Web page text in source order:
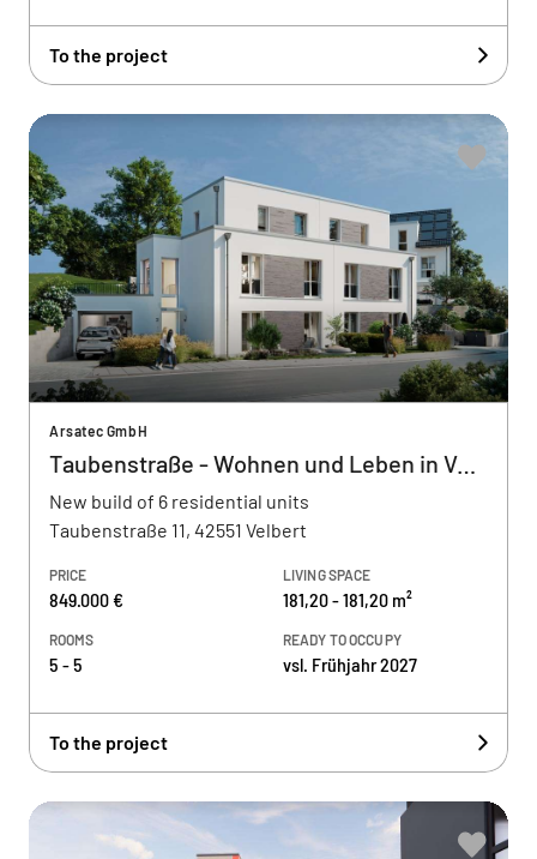
To the project
Arsatec GmbH
Taubenstraße - Wohnen und Leben in Velbe
New build of 6 residential units
Taubenstraße 11, 42551 Velbert
PRICE
849.000 €
LIVING SPACE
181,20 - 181,20 m²
ROOMS
5 - 5
READY TO OCCUPY
vsl. Frühjahr 2027
To the project